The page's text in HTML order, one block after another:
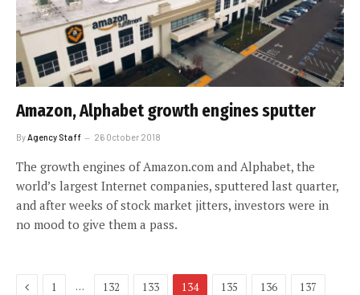
Amazon, Alphabet growth engines sputter
ByAgency Staff 26 October 2018
The growth engines of Amazon.com and Alphabet, the
world’s largest Internet companies, sputtered last quarter,
and after weeks of stock market jitters, investors were in
no mood to give them a pass.
Previous
1 … 132 133 134 135 136 137